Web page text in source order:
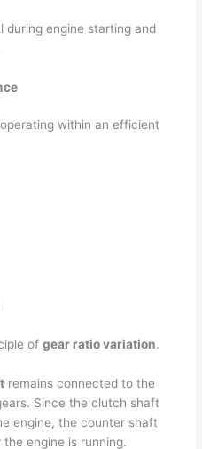
during engine starting and
within an efficient
ofgear ratio variation.
remains connected to the
Since the clutch shaft
engine, the counter shaft
engine is running.